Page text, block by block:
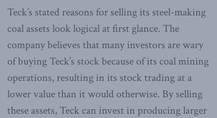
Teck’s stated reasons for selling its steel-making
coal assets look logical at first glance. The
company believes that many investors are wary
of buying Teck’s stock because of its coal mining
operations, resulting in its stock trading at a
lower value than it would otherwise. By selling
these assets, Teck can invest in producing larger